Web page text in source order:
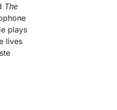
The
plays
lives